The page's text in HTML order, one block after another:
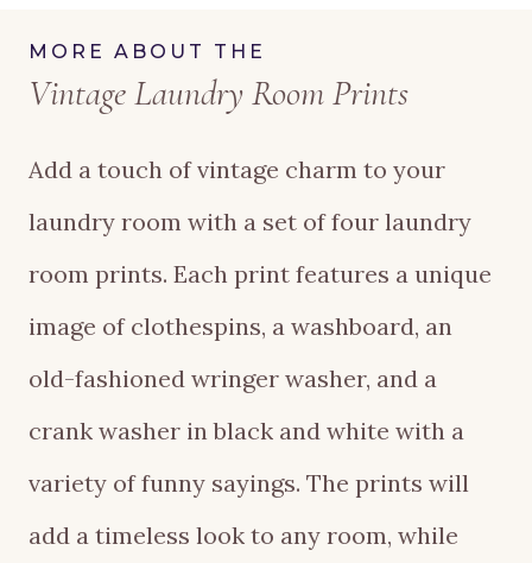
Laundry
Room
MORE ABOUT THE
Vintage Laundry Room Prints
Add a touch of vintage charm to your
laundry room with a set of four laundry
room prints. Each print features a unique
image of clothespins, a washboard, an
old-fashioned wringer washer, and a
crank washer in black and white with a
variety of funny sayings. The prints will
add a timeless look to any room, while